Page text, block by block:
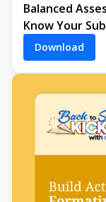
Balanced
Know Your
Download